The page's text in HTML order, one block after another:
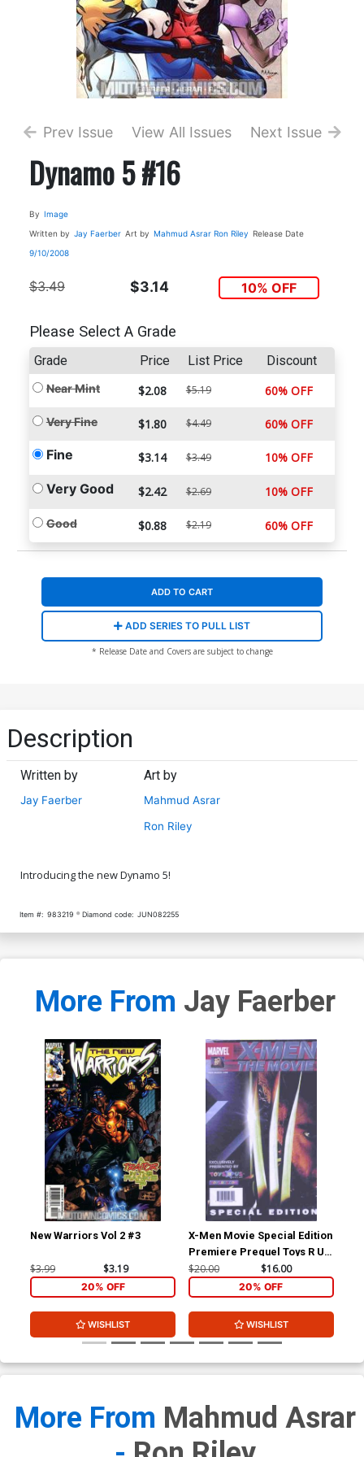
Prev Issue View All Issues Next Issue
Dynamo 5 #16
By Image
Written by Jay Faerber Art by Mahmud Asrar Ron Riley Release Date
9/10/2008
$3.49 $3.14 10% OFF
Please Select A Grade
Grade Price List Price Discount
Near Mint $2.08 $5.19 60% OFF
Very Fine $1.80 $4.49 60% OFF
Fine $3.14 $3.49 10% OFF
Very Good $2.42 $2.69 10% OFF
Good $0.88 $2.19 60% OFF
ADD TO CART
ADD SERIES TO PULL LIST
* Release Date and Covers are subject to change
Description
Written by
Jay Faerber
Art by
Mahmud Asrar
Ron Riley
Introducing the new Dynamo 5!
Item #: 983219 Diamond code: JUN082255
More From Jay Faerber
New Warriors Vol 2 #3
$3.99 $3.19
20% OFF
WISHLIST
X-Men Movie Special Edition
Premiere Prequel Toys R Us
Edition
$20.00 $16.00
20% OFF
WISHLIST
More From Mahmud Asrar